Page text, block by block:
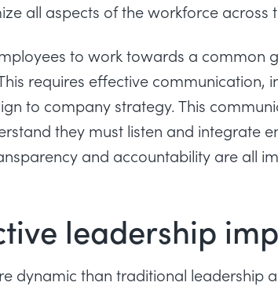
all aspects of the workforce across
to work towards a common
requires effective communication,
to company strategy. This
they must listen and integrate
and accountability are all
leadership
dynamic than traditional leadership